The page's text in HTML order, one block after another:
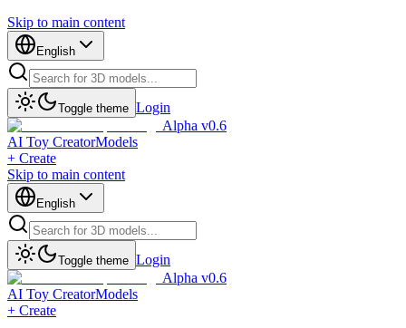
Skip to main content
English
Toggle theme Login
Alpha v0.6
AI Toy CreatorModels
+ Create
Skip to main content
English
Toggle theme Login
Alpha v0.6
AI Toy CreatorModels
+ Create